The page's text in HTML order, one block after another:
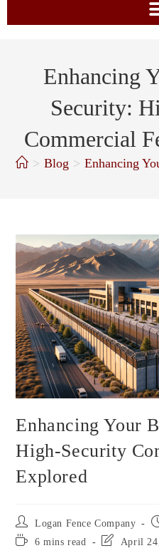
Enhancing
Security:
Commercial
> Blog > Enhancing
Enhancing Your
High-Security
Explored
Logan Fence Company
6 mins read
April